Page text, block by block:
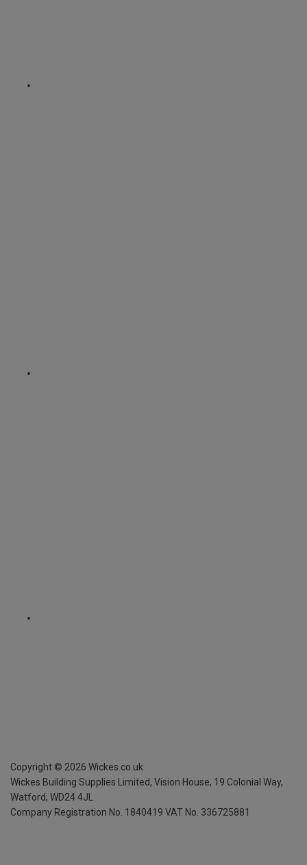
Copyright © 2026 Wickes.co.uk
Wickes Building Supplies Limited, Vision House, 19 Colonial Way,
Watford, WD24 4JL
Company Registration No. 1840419 VAT No. 336725881